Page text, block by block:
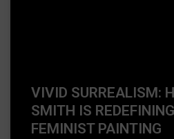
VIVID SURREALISM:
SMITH IS
FEMINIST PAINTING